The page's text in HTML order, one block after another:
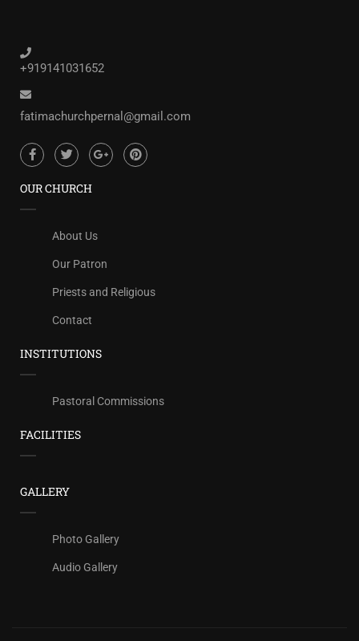
+919141031652
fatimachurchpernal@gmail.com
OUR CHURCH
About Us
Our Patron
Priests and Religious
Contact
INSTITUTIONS
Pastoral Commissions
FACILITIES
GALLERY
Photo Gallery
Audio Gallery